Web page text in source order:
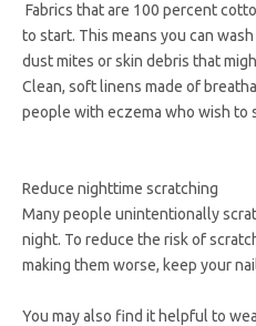
Fabrics that are 100 percent
to start. This means you can
dust mites or skin debris that
Clean, soft linens made of
people with eczema who wish to
Reduce nighttime scratching
Many people unintentionally
night. To reduce the risk of
making them worse, keep your
You may also find it helpful to